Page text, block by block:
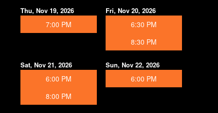
Thu, Nov 19, 2026
7:00 PM
Fri, Nov 20, 2026
6:30 PM
8:30 PM
Sat, Nov 21, 2026
6:00 PM
8:00 PM
Sun, Nov 22, 2026
6:00 PM